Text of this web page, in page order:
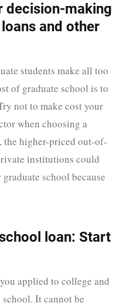
decision-making
and other
students make all too
of graduate school is to
not to make cost your
when choosing a
the higher-priced out-of-
institutions could
school because
loan: Start
applied to college and
It cannot be